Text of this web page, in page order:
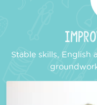
Stable skills, English